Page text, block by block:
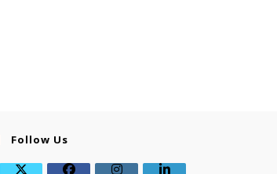
Follow Us